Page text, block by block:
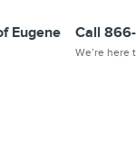
Eugene Call
We’re here